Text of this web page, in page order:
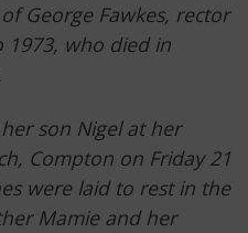
George Fawkes, rector
who died in
son Nigel at her
Compton on Friday 21
were laid to rest in the
Mamie and her